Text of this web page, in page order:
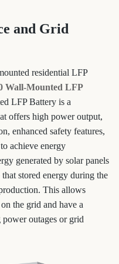
and Grid
residential LFP
Wall-Mounted LFP
LFP Battery is a
offers high power output,
enhanced safety features,
achieve energy
generated by solar panels
stored energy during the
This allows
the grid and have a
outages or grid